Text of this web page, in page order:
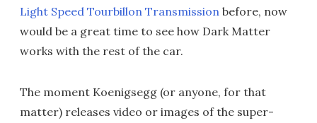
Light Speed Tourbillon Transmission before, now
would be a great time to see how Dark Matter
works with the rest of the car.
The moment Koenigsegg (or anyone, for that
matter) releases video or images of the super-